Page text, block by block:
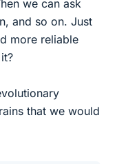
we can ask
and so on. Just
more reliable
that we would